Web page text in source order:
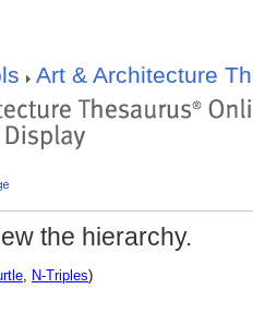
Art & Architecture
the hierarchy.
, N-Triples)